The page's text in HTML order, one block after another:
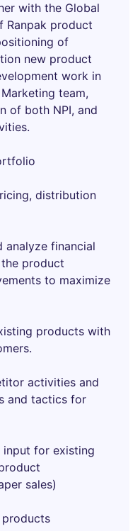
with the Global
Ranpak product
of
new product
work in
team,
of both NPI, and
distribution
analyze financial
product
to maximize
products with
activities and
and tactics for
input for existing
sales)